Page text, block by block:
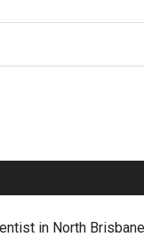
in North